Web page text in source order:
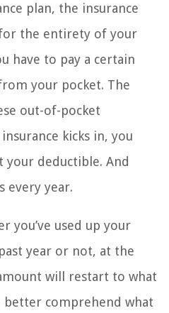
plan, the insurance
the entirety of your
have to pay a certain
your pocket. The
out-of-pocket
kicks in, you
deductible. And
every year.
you’ve used up your
year or not, at the
will restart to what
better comprehend what